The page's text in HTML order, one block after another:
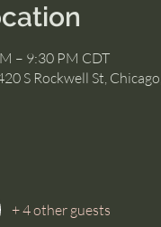
– 9:30 PM CDT
S Rockwell St,
+ 4 other guests